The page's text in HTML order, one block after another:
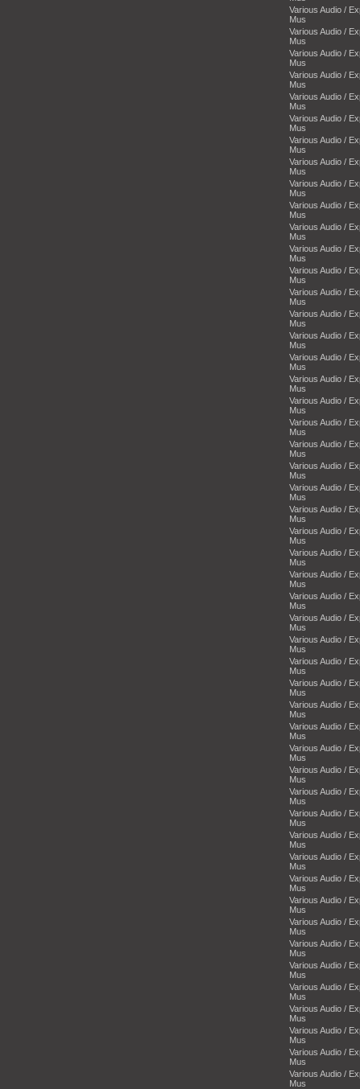
Various Audio /
Mus
Various Audio /
Mus
Various Audio /
Mus
Various Audio /
Mus
Various Audio /
Mus
Various Audio /
Mus
Various Audio /
Mus
Various Audio /
Mus
Various Audio /
Mus
Various Audio /
Mus
Various Audio /
Mus
Various Audio /
Mus
Various Audio /
Mus
Various Audio /
Mus
Various Audio /
Mus
Various Audio /
Mus
Various Audio /
Mus
Various Audio /
Mus
Various Audio /
Mus
Various Audio /
Mus
Various Audio /
Mus
Various Audio /
Mus
Various Audio /
Mus
Various Audio /
Mus
Various Audio /
Mus
Various Audio /
Mus
Various Audio /
Mus
Various Audio /
Mus
Various Audio /
Mus
Various Audio /
Mus
Various Audio /
Mus
Various Audio /
Mus
Various Audio /
Mus
Various Audio /
Mus
Various Audio /
Mus
Various Audio /
Mus
Various Audio /
Mus
Various Audio /
Mus
Various Audio /
Mus
Various Audio /
Mus
Various Audio /
Mus
Various Audio /
Mus
Various Audio /
Mus
Various Audio /
Mus
Various Audio /
Mus
Various Audio /
Mus
Various Audio /
Mus
Various Audio /
Mus
Various Audio /
Mus
Various Audio /
Mus